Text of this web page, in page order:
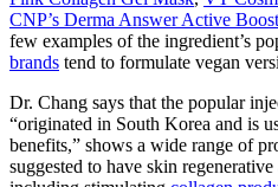
CNP’s Derma Answer Active
few examples of the ingredient’s
brands tend to formulate vegan
Dr. Chang says that the popular
“originated in South Korea and is
benefits,” shows a wide range of
suggested to have skin